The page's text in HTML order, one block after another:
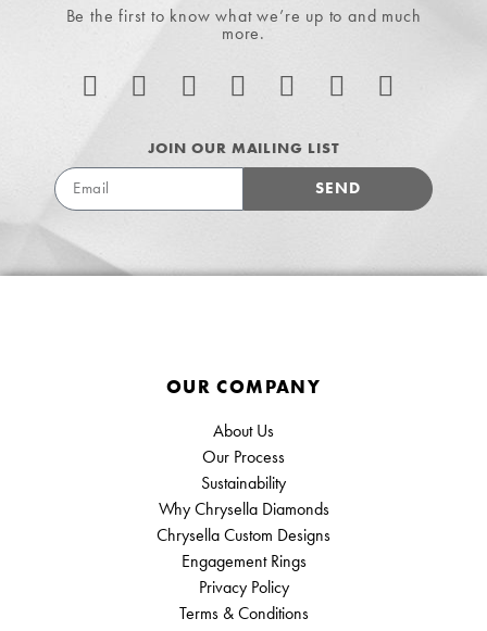
Be the first to know what we’re up to and much
more.
JOIN OUR MAILING LIST
SEND
OUR COMPANY
About Us
Our Process
Sustainability
Why Chrysella Diamonds
Chrysella Custom Designs
Engagement Rings
Privacy Policy
Terms & Conditions